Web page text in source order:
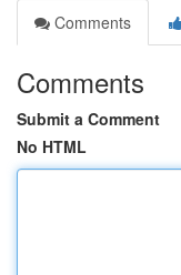
Comments
Comments
Submit a Comment
No HTML